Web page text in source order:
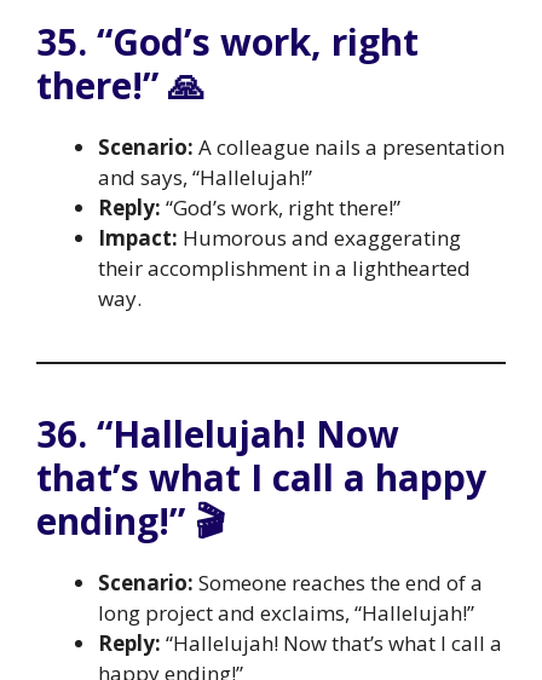
35. “God’s work, right
there!” 🙏
Scenario: A colleague nails a presentation
and says, “Hallelujah!”
Reply: “God’s work, right there!”
Impact: Humorous and exaggerating
their accomplishment in a lighthearted
way.
36. “Hallelujah! Now
that’s what I call a happy
ending!” 🎬
Scenario: Someone reaches the end of a
long project and exclaims, “Hallelujah!”
Reply: “Hallelujah! Now that’s what I call a
happy ending!”